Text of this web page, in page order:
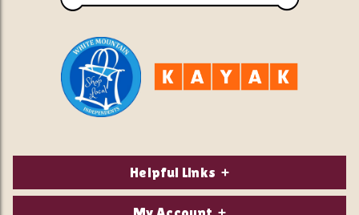
Helpful Links
About Us